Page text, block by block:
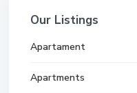
Our Listings
Apartament
Apartments